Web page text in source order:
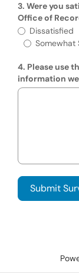
3. Were you
Office of
Were you
Dissatisfied
Somewhat
4. Please use
information